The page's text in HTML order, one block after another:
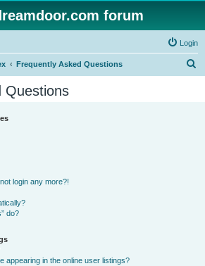
forum
Login
Frequently Asked Questions
Questions
login any more?!
do?
appearing in the online user listings?